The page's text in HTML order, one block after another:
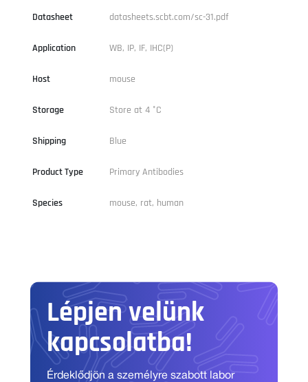
Datasheet datasheets.scbt.com/sc-31.pdf
Application WB, IP, IF, IHC(P)
Host mouse
Storage Store at 4 °C
Shipping Blue
Product Type Primary Antibodies
Species mouse, rat, human
Lépjen velünk
kapcsolatba!
Érdeklődjön a személyre szabott labor